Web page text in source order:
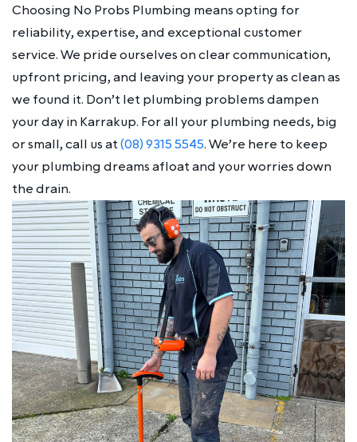
Choosing No Probs Plumbing means opting for
reliability, expertise, and exceptional customer
service. We pride ourselves on clear communication,
upfront pricing, and leaving your property as clean as
we found it. Don’t let plumbing problems dampen
your day in Karrakup. For all your plumbing needs, big
or small, call us at(08) 9315 5545. We’re here to keep
your plumbing dreams afloat and your worries down
the drain.